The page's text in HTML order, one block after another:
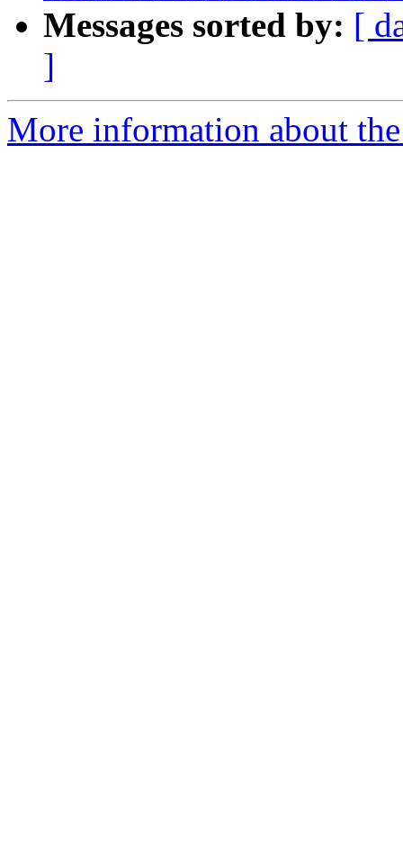
Messages sorted by: [
]
More information about